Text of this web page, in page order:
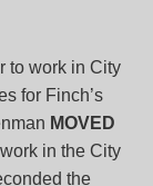
to work in City
for Finch’s
MOVED
in the City
the